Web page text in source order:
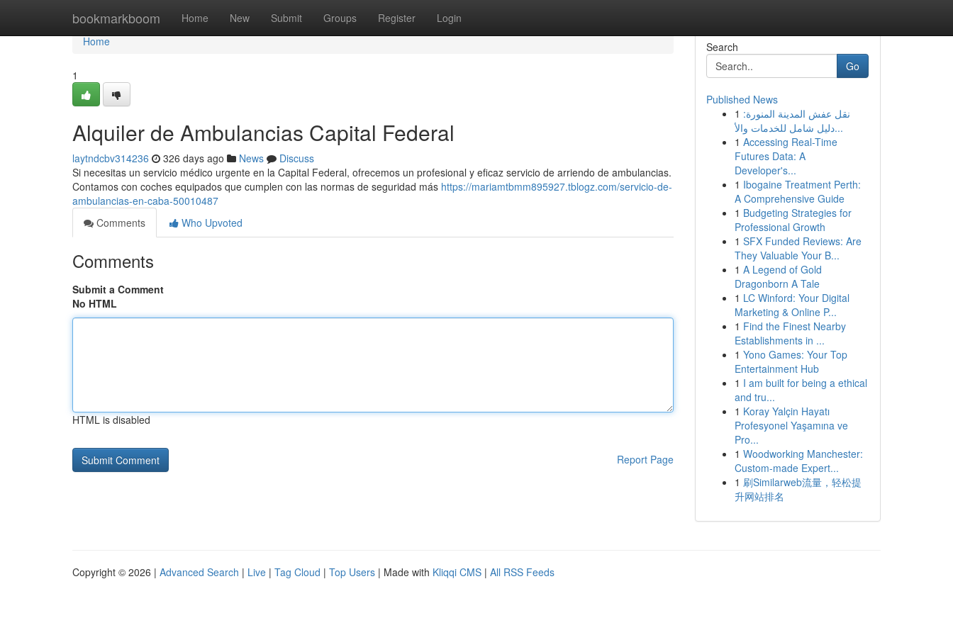
bookmarkboom Home New Submit Groups Register Login
Home
Home
1
Alquiler de Ambulancias Capital Federal
laytndcbv314236 326 days ago News
Discuss
Si necesitas un servicio médico urgente en la Capital Federal, ofrecemos un profesional y eficaz servicio de arriendo de ambulancias.
Contamos con coches equipados que cumplen con las normas de seguridad más https://mariamtbmm895927.tblogz.com/servicio-de-
ambulancias-en-caba-50010487
Comments
Who Upvoted
Comments
Submit a Comment
No HTML
HTML is disabled
Report Page
Search
Go
Published News
1 نقل عفش المدينة المنورة:
دليل شامل للخدمات والأ...
1 Accessing Real-Time
Futures Data: A
Developer's...
1 Ibogaine Treatment Perth:
A Comprehensive Guide
1 Budgeting Strategies for
Professional Growth
1 SFX Funded Reviews: Are
They Valuable Your B...
1 A Legend of Gold
Dragonborn A Tale
1 LC Winford: Your Digital
Marketing & Online P...
1 Find the Finest Nearby
Establishments in ...
1 Yono Games: Your Top
Entertainment Hub
1 I am built for being a ethical
and tru...
1 Koray Yalçin Hayatı
Profesyonel Yaşamına ve
Pro...
1 Woodworking Manchester:
Custom-made Expert...
1 刷Similarweb流量，轻松提
升网站排名
Copyright © 2026 | Advanced Search | Live | Tag Cloud | Top Users | Made with Kliqqi CMS | All RSS Feeds